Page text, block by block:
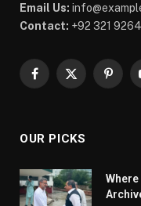
Email Us:
Contact: +92 321
Facebook
X
OUR PICKS